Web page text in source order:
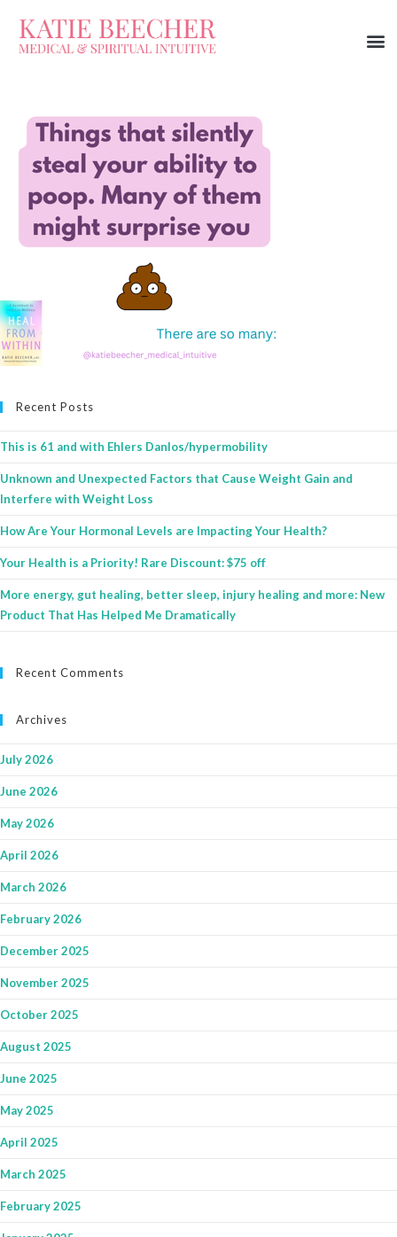
Recent Posts
This is 61 and with Ehlers Danlos/hypermobility
Unknown and Unexpected Factors that Cause Weight Gain and
Interfere with Weight Loss
How Are Your Hormonal Levels are Impacting Your Health?
Your Health is a Priority! Rare Discount: $75 off
More energy, gut healing, better sleep, injury healing and more: New
Product That Has Helped Me Dramatically
Recent Comments
Archives
July 2026
June 2026
May 2026
April 2026
March 2026
February 2026
December 2025
November 2025
October 2025
August 2025
June 2025
May 2025
April 2025
March 2025
February 2025